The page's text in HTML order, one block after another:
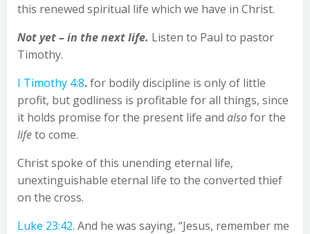
this renewed spiritual life which we have in Christ.
Not yet – in the next life. Listen to Paul to pastor
Timothy.
I Timothy 4:8.for bodily discipline is only of little
profit, but godliness is profitable for all things, since
it holds promise for the present life and alsofor the
lifeto come.
Christ spoke of this unending eternal life,
unextinguishable eternal life to the converted thief
on the cross.
Luke 23:42. And he was saying, “Jesus, remember me